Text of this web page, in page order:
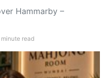
Hammarby –
minute read